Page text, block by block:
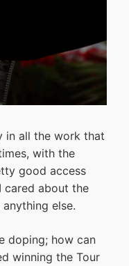
in all the work that
with the
good access
cared about the
else.
doping; how can
winning the Tour